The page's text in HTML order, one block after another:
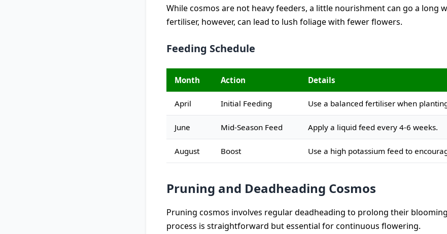
While cosmos are not heavy feeders, a little nourishment can go a long
fertiliser, however, can lead to lush foliage with fewer flowers.
Feeding Schedule
Month Action Details
April Initial Feeding Use a balanced fertiliser when
June Mid-Season Feed Apply a liquid feed every 4-6 weeks.
August Boost Use a high potassium feed to
Pruning and Deadheading Cosmos
Pruning cosmos involves regular deadheading to prolong their
process is straightforward but essential for continuous flowering.